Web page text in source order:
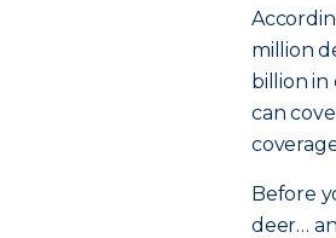
million
billion in
can
Before
deer…